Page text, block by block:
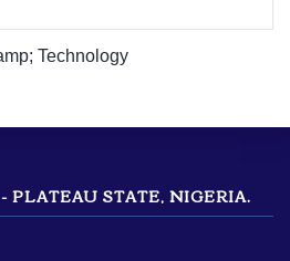
Technology
PLATEAU STATE, NIGERIA.